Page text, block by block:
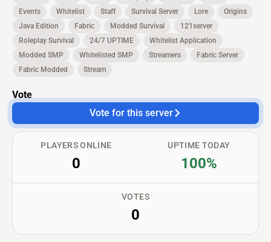
Events
Whitelist Staff Survival Server Lore
Origins
Java Edition
Fabric Modded Survival
121server
Roleplay Survival
24/7 UPTIME
Whitelist Application
Modded SMP
Whitelisted SMP Streamers
Fabric Server
Fabric Modded
Stream
Vote
Vote for this server
PLAYERS ONLINE
0
VOTES
0
UPTIME TODAY
100%